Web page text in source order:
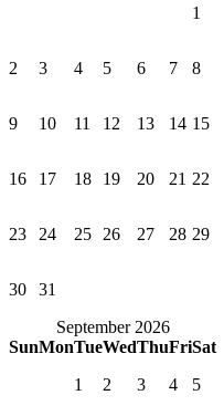
1
2 3 4 5 6 7 8
9 10 11 12 13 14 15
16 17 18 19 20 21 22
23 24 25 26 27 28 29
30
31
September 2026
SunMonTueWedThuFriSat
1
2 3 4 5